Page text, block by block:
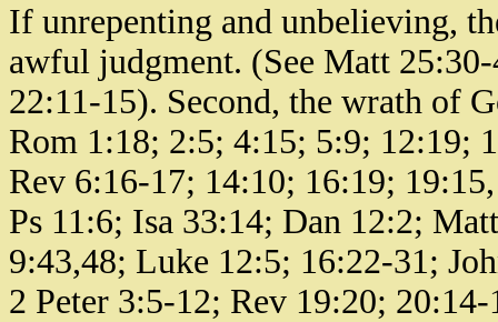
If unrepenting and unbelieving,
awful judgment. (See Matt
22:11-15). Second, the wrath of
Rom 1:18; 2:5; 4:15; 5:9; 12:19;
Rev 6:16-17; 14:10; 16:19;
Ps 11:6; Isa 33:14; Dan 12:2;
9:43,48; Luke 12:5; 16:22-31;
2 Peter 3:5-12; Rev 19:20;